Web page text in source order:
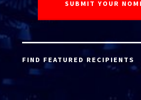
FIND FEATURED RECIPIENTS